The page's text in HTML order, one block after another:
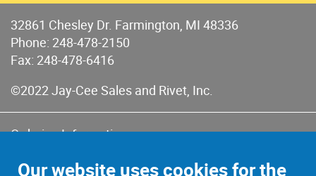
32861 Chesley Dr. Farmington, MI 48336
Phone: 248-478-2150
Fax: 248-478-6416
©2022 Jay-Cee Sales and Rivet, Inc.
Ordering Information
Terms of Sales & Returns
Our website uses cookies for the